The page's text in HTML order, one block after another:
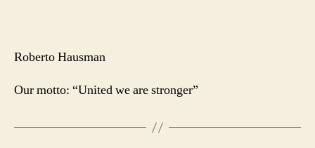
Roberto Hausman
Our motto: “United we are stronger”